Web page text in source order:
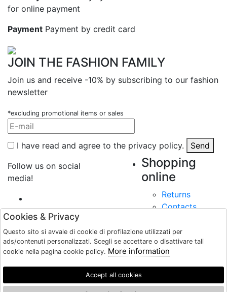
for online payment
Payment Payment by credit card
JOIN THE FASHION FAMILY
Join us and receive -10% by subscribing to our fashion
newsletter
*excluding promotional items or sales
I have read and agree to the privacy policy.
Send
Follow us on social
media!
Shopping
online
Returns
Contacts
Shipping
Shops
Cookies & Privacy
Questo sito si avvale di cookie di profilazione utilizzati per
ads/contenuti personalizzati. Scegli se accettare o disattivare tali
cookie nella pagina cookie policy. More information
Accept all cookies